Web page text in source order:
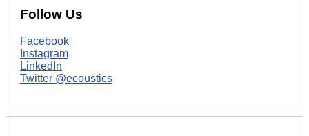
Follow Us
Facebook
Instagram
LinkedIn
Twitter @ecoustics